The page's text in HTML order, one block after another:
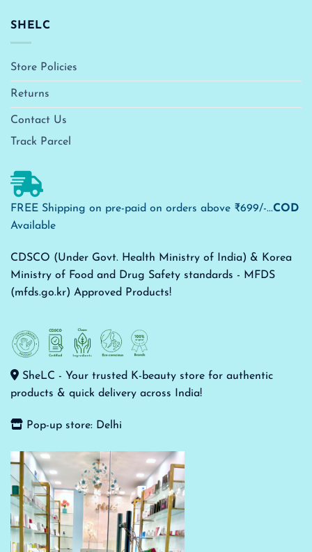
SHELC
Store Policies
Returns
Contact Us
Track Parcel
FREE Shipping on pre-paid on orders above ₹699/-...COD
Available
CDSCO (Under Govt. Health Ministry of India) & Korea
Ministry of Food and Drug Safety standards - MFDS
(mfds.go.kr) Approved Products!
SheLC - Your trusted K-beauty store for authentic
products & quick delivery across India!
Pop-up store: Delhi